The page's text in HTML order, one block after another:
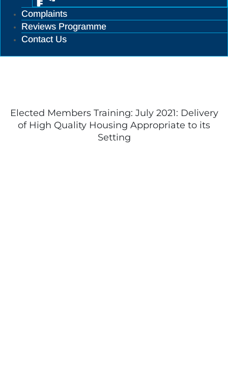
Complaints
Reviews Programme
Contact Us
Elected Members Training: July 2021: Delivery
of High Quality Housing Appropriate to its
Setting